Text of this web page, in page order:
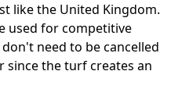
like the United Kingdom.
used for competitive
need to be cancelled
since the turf creates an